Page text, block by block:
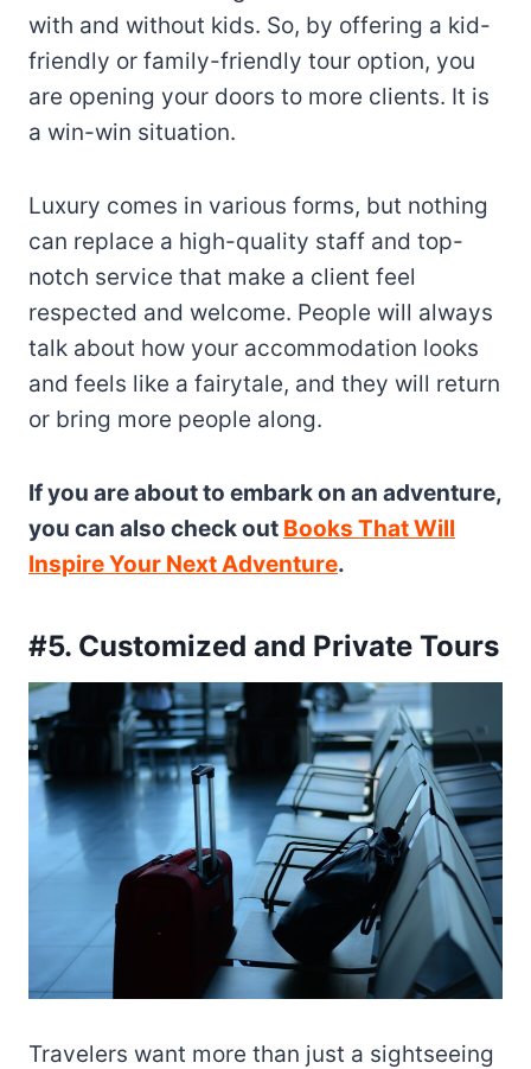
with and without kids. So, by offering a kid-
friendly or family-friendly tour option, you
are opening your doors to more clients. It is
a win-win situation.
Luxury comes in various forms, but nothing
can replace a high-quality staff and top-
notch service that make a client feel
respected and welcome. People will always
talk about how your accommodation looks
and feels like a fairytale, and they will return
or bring more people along.
If you are about to embark on an adventure,
you can also check out Books That Will
Inspire Your Next Adventure.
#5. Customized and Private Tours
Travelers want more than just a sightseeing